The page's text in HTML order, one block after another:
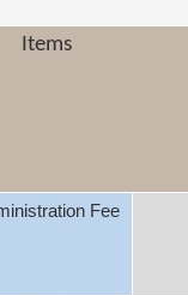
Items
Fee